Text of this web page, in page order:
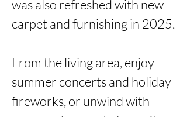
was also refreshed with new
carpet and furnishing in 2025.
From the living area, enjoy
summer concerts and holiday
fireworks, or unwind with